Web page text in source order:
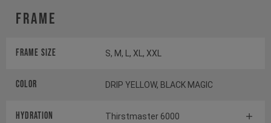
Frame
Frame Size S, M, L, XL, XXL
Color DRIP YELLOW, BLACK MAGIC
HYDRATION Thirstmaster 6000